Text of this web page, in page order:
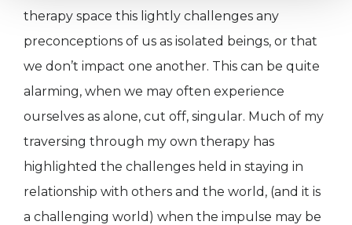
therapy space this lightly challenges any
preconceptions of us as isolated beings, or that
we don’t impact one another. This can be quite
alarming, when we may often experience
ourselves as alone, cut off, singular. Much of my
traversing through my own therapy has
highlighted the challenges held in staying in
relationship with others and the world, (and it is
a challenging world) when the impulse may be